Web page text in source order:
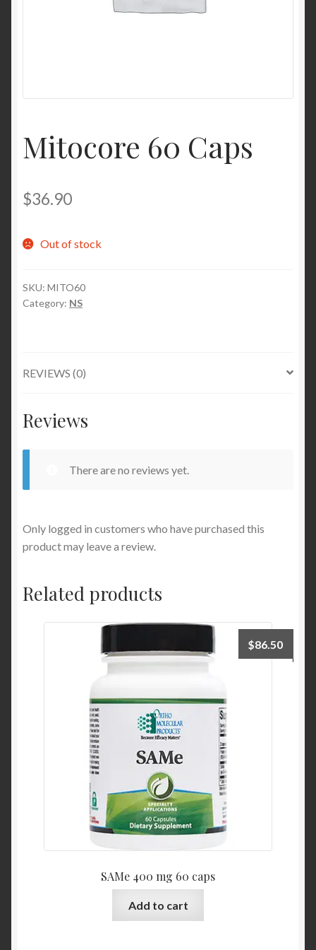
Homepage
My account
Sample Page
Shop
Mitocore 60 Caps
$36.90
Out of stock
SKU: MITO60
Category: NS
REVIEWS (0)
Reviews
There are no reviews yet.
Only logged in customers who have purchased this
product may leave a review.
Related products
SAMe 400 mg 60 caps
$86.50
Add to cart